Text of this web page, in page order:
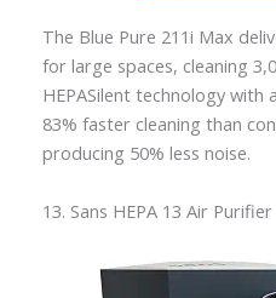
The Blue Pure 211i Max
for large spaces, cleaning
HEPASilent technology with
83% faster cleaning than
producing 50% less noise.
13. Sans HEPA 13 Air Purifier